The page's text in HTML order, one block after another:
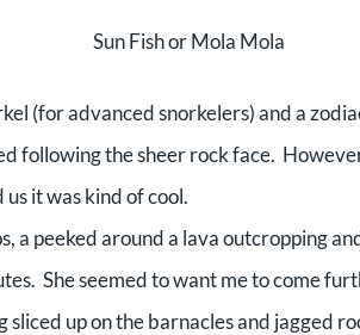
Sun Fish or Mola Mola
(for advanced snorkelers) and a
following the sheer rock face.
it was kind of cool.
a peeked around a lava outcropping
She seemed to want me to come
up on the barnacles and jagged